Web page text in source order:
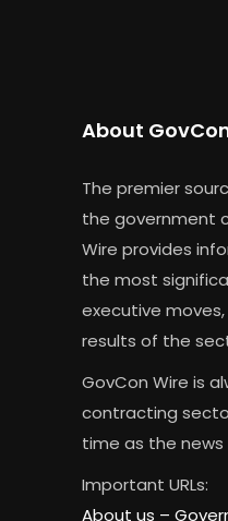
About
The premier
the government
Wire provides
the most
executive
results of the
GovCon Wire is
contracting
time as the news
Important URLs:
About us –